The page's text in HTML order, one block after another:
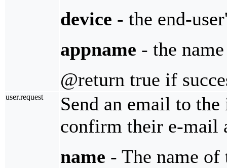
device - the end-
appname - the
@return true if
user.request
Send an email to
confirm their e-mail
name - The name of